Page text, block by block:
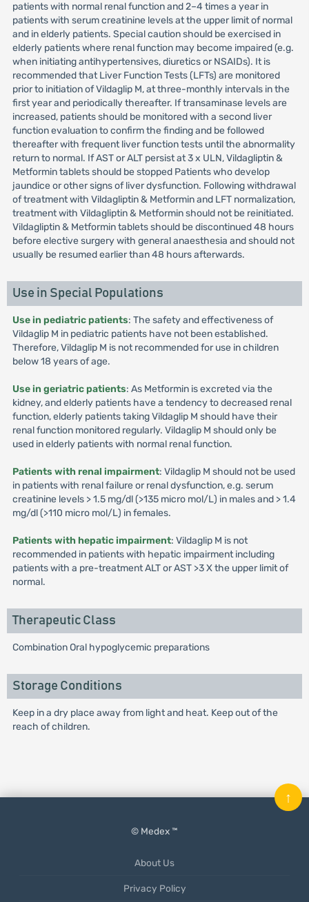
patients with normal renal function and 2–4 times a year in
patients with serum creatinine levels at the upper limit of normal
and in elderly patients. Special caution should be exercised in
elderly patients where renal function may become impaired (e.g.
when initiating antihypertensives, diuretics or NSAIDs). It is
recommended that Liver Function Tests (LFTs) are monitored
prior to initiation of Vildaglip M, at three-monthly intervals in the
first year and periodically thereafter. If transaminase levels are
increased, patients should be monitored with a second liver
function evaluation to confirm the finding and be followed
thereafter with frequent liver function tests until the abnormality
return to normal. If AST or ALT persist at 3 x ULN, Vildagliptin &
Metformin tablets should be stopped Patients who develop
jaundice or other signs of liver dysfunction. Following withdrawal
of treatment with Vildagliptin & Metformin and LFT normalization,
treatment with Vildagliptin & Metformin should not be reinitiated.
Vildagliptin & Metformin tablets should be discontinued 48 hours
before elective surgery with general anaesthesia and should not
usually be resumed earlier than 48 hours afterwards.
Use in Special Populations
Use in pediatric patients: The safety and effectiveness of
Vildaglip M in pediatric patients have not been established.
Therefore, Vildaglip M is not recommended for use in children
below 18 years of age.
Use in geriatric patients: As Metformin is excreted via the
kidney, and elderly patients have a tendency to decreased renal
function, elderly patients taking Vildaglip M should have their
renal function monitored regularly. Vildaglip M should only be
used in elderly patients with normal renal function.
Patients with renal impairment: Vildaglip M should not be used
in patients with renal failure or renal dysfunction, e.g. serum
creatinine levels > 1.5 mg/dl (>135 micro mol/L) in males and > 1.4
mg/dl (>110 micro mol/L) in females.
Patients with hepatic impairment: Vildaglip M is not
recommended in patients with hepatic impairment including
patients with a pre-treatment ALT or AST >3 X the upper limit of
normal.
Therapeutic Class
Combination Oral hypoglycemic preparations
Storage Conditions
Keep in a dry place away from light and heat. Keep out of the
reach of children.
© Medex ™
About Us
Privacy Policy
↑